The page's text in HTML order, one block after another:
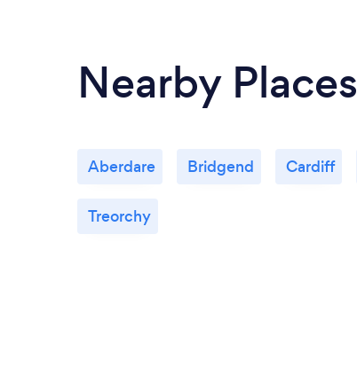
Nearby Places
Aberdare Bridgend Cardiff
Treorchy